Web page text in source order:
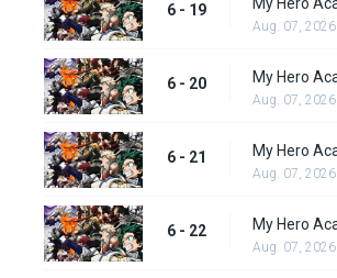
6 - 19
Aug. 07, 2026
6 - 20
Aug. 07, 2026
6 - 21
Aug. 07, 2026
6 - 22
Aug. 07, 2026